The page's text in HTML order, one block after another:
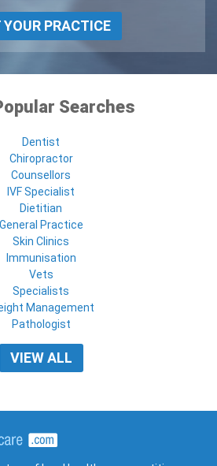
YOUR PRACTICE
Searches
Dentist
Chiropractor
Counsellors
IVF Specialist
Dietitian
General Practice
Skin Clinics
Immunisation
Vets
Specialists
Management
Pathologist
VIEW ALL